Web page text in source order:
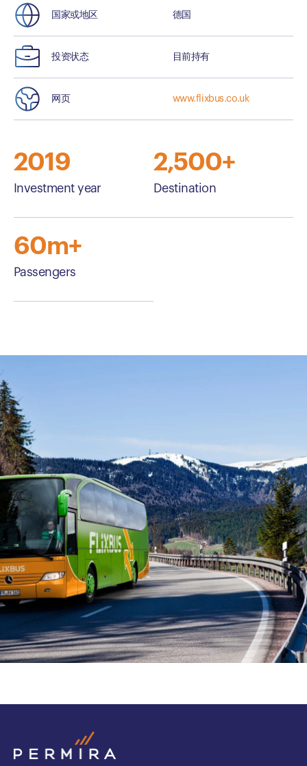
国家或地区 德国
投资状态 目前持有
网页 www.flixbus.co.uk
2019
Investment year
2,500+
Destination
60m+
Passengers